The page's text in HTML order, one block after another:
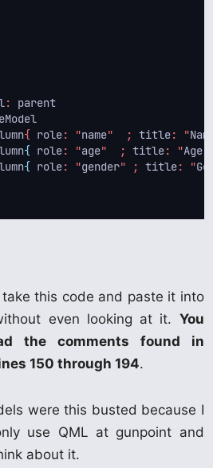
: parent
{ role: "name"  ; title: "
{ role: "age"  ; title: "Age
{ role: "gender" ; title: "
this code and paste it into
even looking at it. You
the comments found in
150 through 194.
were this busted because I
use QML at gunpoint and
about it.